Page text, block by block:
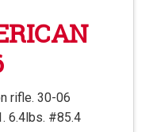
rifle. 30-06
6.4lbs. #85.4